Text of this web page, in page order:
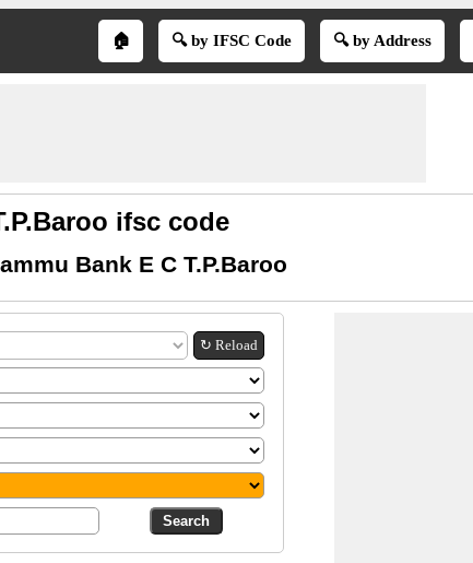
🏠 🔍 by IFSC Code 🔍 by Address
ifsc code
Bank E C T.P.Baroo
↻ Reload